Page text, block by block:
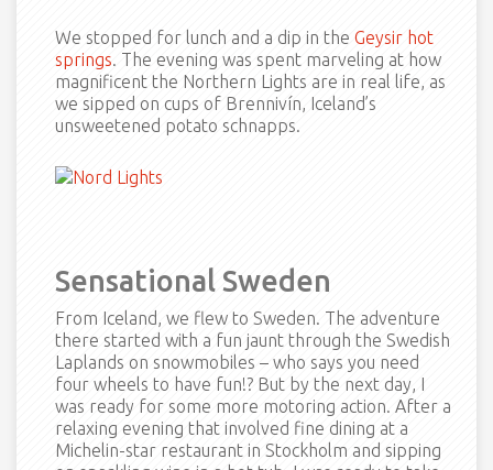
We stopped for lunch and a dip in the Geysir hot
springs. The evening was spent marveling at how
magnificent the Northern Lights are in real life, as
we sipped on cups of Brennivín, Iceland’s
unsweetened potato schnapps.
Sensational Sweden
From Iceland, we flew to Sweden. The adventure
there started with a fun jaunt through the Swedish
Laplands on snowmobiles – who says you need
four wheels to have fun!? But by the next day, I
was ready for some more motoring action. After a
relaxing evening that involved fine dining at a
Michelin-star restaurant in Stockholm and sipping